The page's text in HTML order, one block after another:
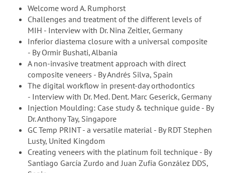
Welcome word A. Rumphorst
Challenges and treatment of the different levels of
MIH - Interview with Dr. Nina Zeitler, Germany
Inferior diastema closure with a universal composite
- By Ormir Bushati, Albania
A non-invasive treatment approach with direct
composite veneers - By Andrés Silva, Spain
The digital workflow in present-day orthodontics
- Interview with Dr. Med. Dent. Marc Geserick, Germany
Injection Moulding: Case study & technique guide - By
Dr. Anthony Tay, Singapore
GC Temp PRINT - a versatile material - By RDT Stephen
Lusty, United Kingdom
Creating veneers with the platinum foil technique - By
Santiago García Zurdo and Juan Zufía González DDS,